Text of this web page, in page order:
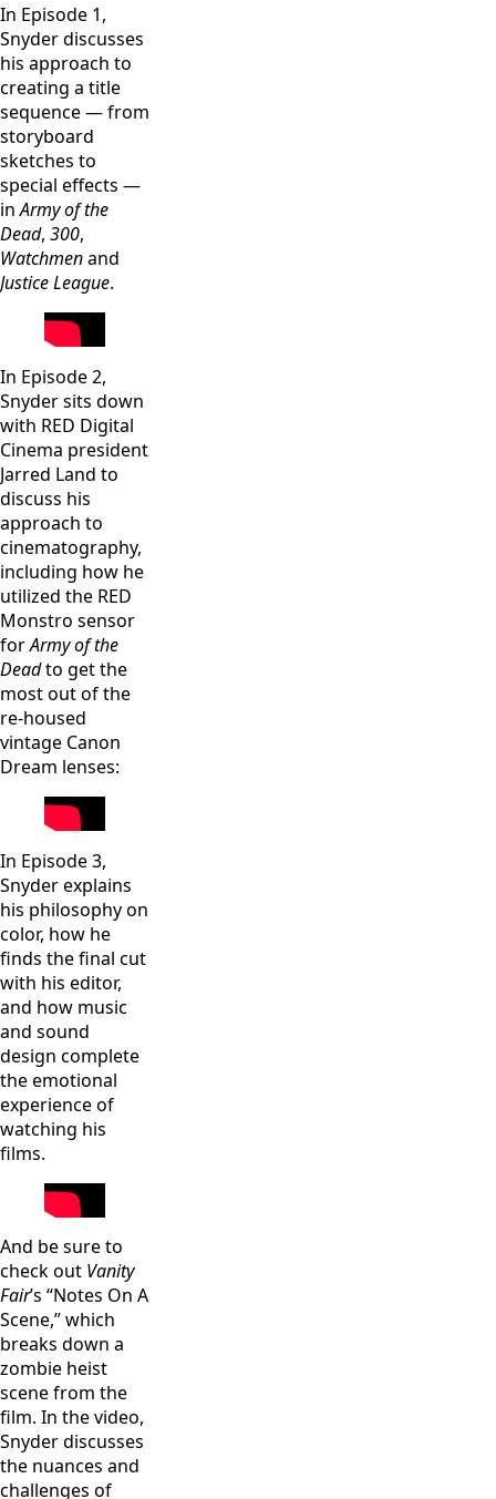
In Episode 1,
Snyder discusses
his approach to
creating a title
sequence — from
storyboard
sketches to
special effects —
inArmy of the
Dead, 300,
Watchmenand
Justice League.
In Episode 2,
Snyder sits down
with RED Digital
Cinema president
Jarred Land to
discuss his
approach to
cinematography,
including how he
utilized the RED
Monstro sensor
forArmy of the
Deadto get the
most out of the
re-housed
vintage Canon
Dream lenses:
In Episode 3,
Snyder explains
his philosophy on
color, how he
finds the final cut
with his editor,
and how music
and sound
design complete
the emotional
experience of
watching his
films.
And be sure to
check out Vanity
Fair’s “Notes On A
Scene,” which
breaks down a
zombie heist
scene from the
film. In the video,
Snyder discusses
the nuances and
challenges of